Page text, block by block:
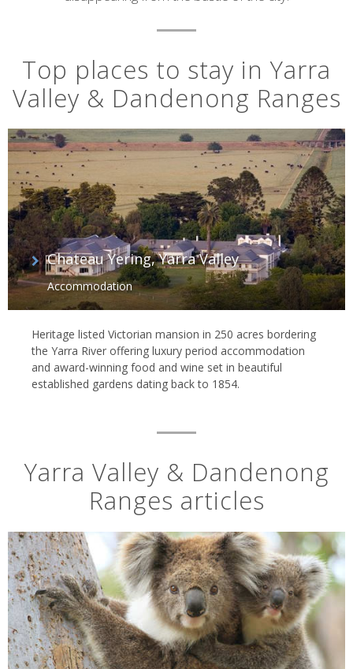
Top places to stay in Yarra
Valley & Dandenong Ranges
Chateau Yering, Yarra Valley
Accommodation
Heritage listed Victorian mansion in 250 acres bordering
the Yarra River offering luxury period accommodation
and award-winning food and wine set in beautiful
established gardens dating back to 1854.
Yarra Valley & Dandenong
Ranges articles